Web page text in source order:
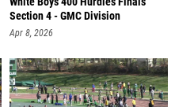
Section 4 - GMC Division
Apr 8, 2026